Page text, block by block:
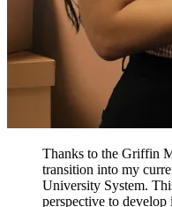
Thanks to the Griffin
transition into my
University System.
perspective to